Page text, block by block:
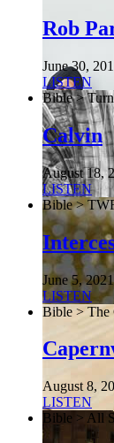
Rob
June 30,
LISTEN
Bible >
Calvin
August 18,
LISTEN
Bible >
June 5, 2021
LISTEN
Bible > The
August 8,
LISTEN
Bible > All